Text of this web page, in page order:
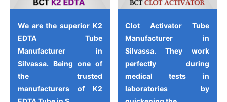
We are the superior K2
EDTA Tube
Manufacturer in
Silvassa. Being one of
the trusted
manufacturers of K2
Clot Activator Tube
Manufacturer in
Silvassa. They work
perfectly during
medical tests in
laboratories by